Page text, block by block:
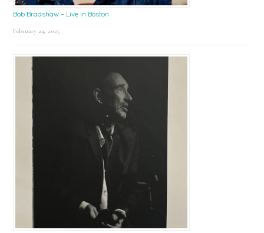
Bob Bradshaw – Live in Boston
February 24, 2025